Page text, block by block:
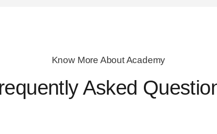
Know More About Academy
Asked